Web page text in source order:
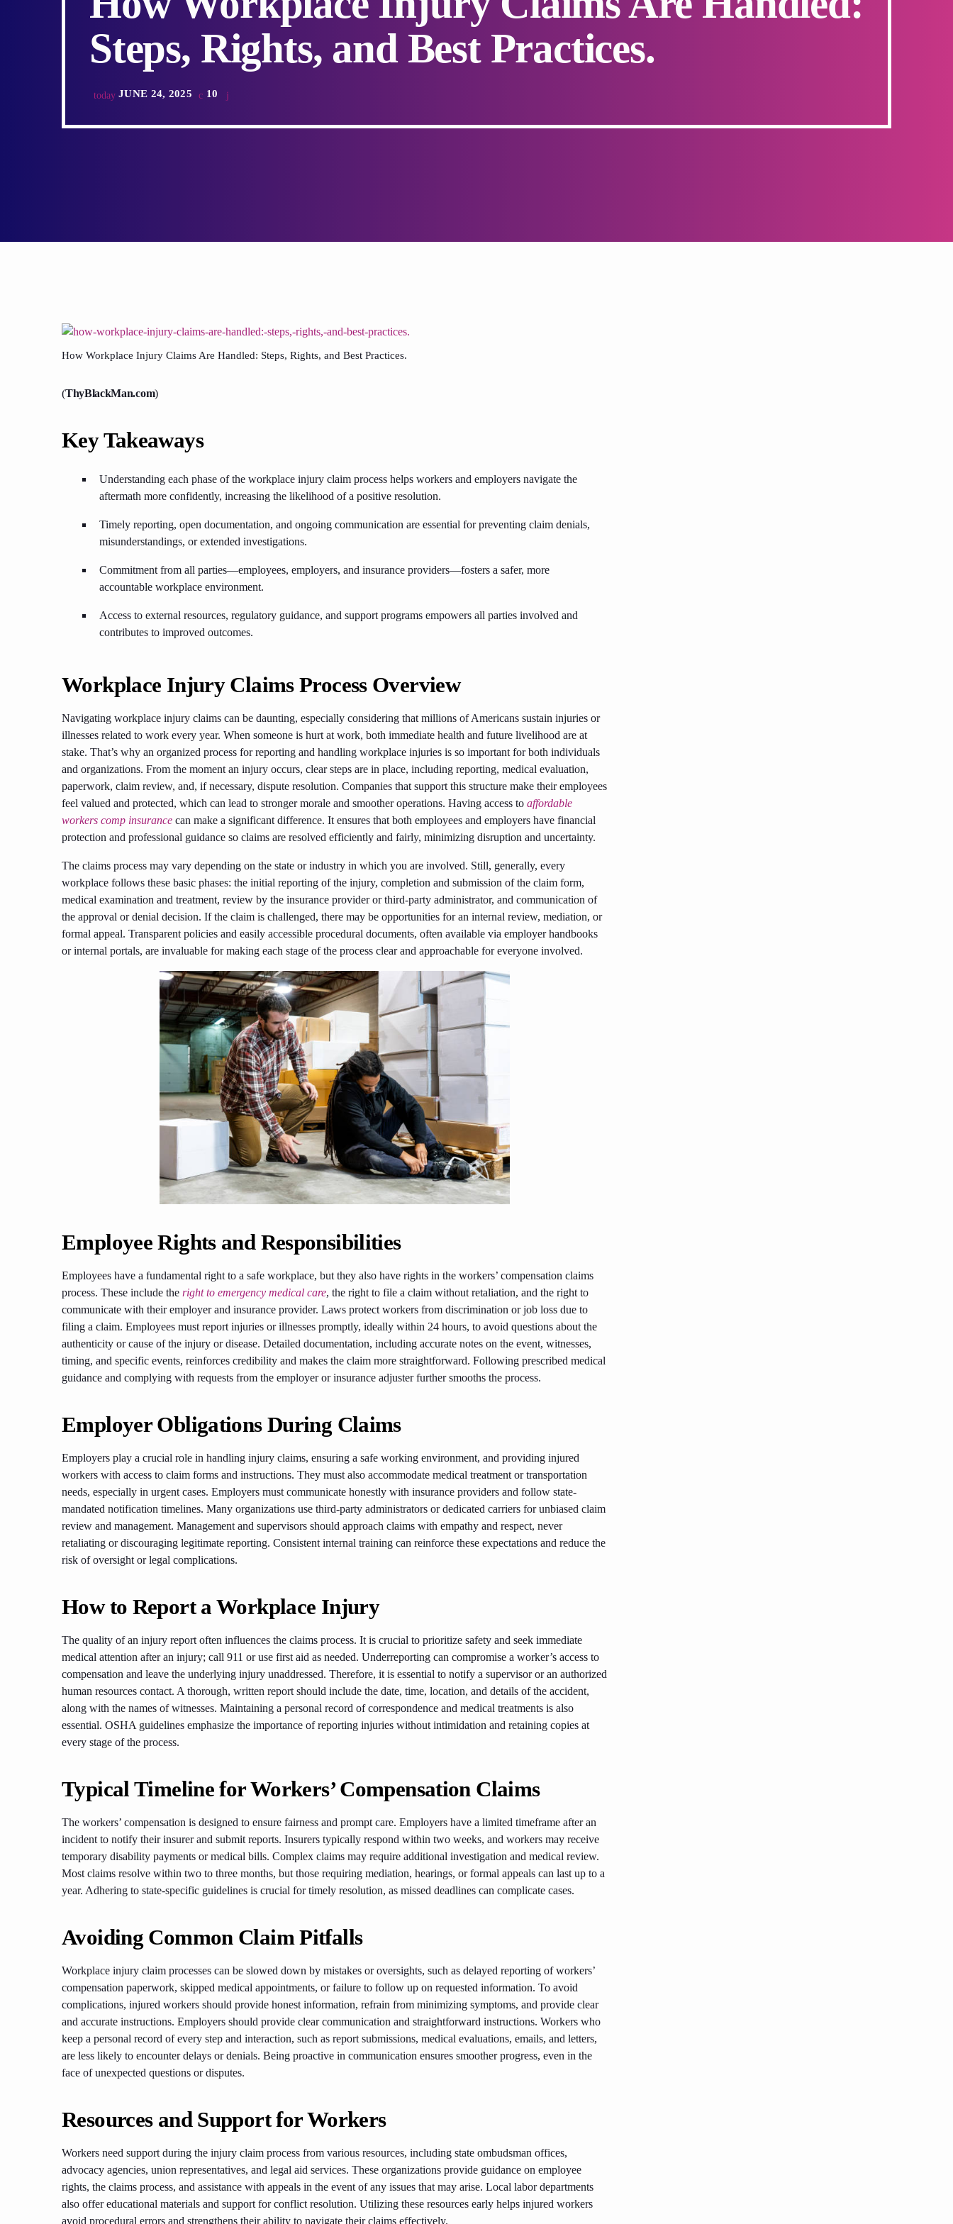
Steps, Rights, and Best Practices.
today JUNE 24, 2025 10
How Workplace Injury Claims Are Handled: Steps, Rights, and Best Practices.
(ThyBlackMan.com)
Key Takeaways
Understanding each phase of the workplace injury claim process helps workers and employers navigate the
aftermath more confidently, increasing the likelihood of a positive resolution.
Timely reporting, open documentation, and ongoing communication are essential for preventing claim denials,
misunderstandings, or extended investigations.
Commitment from all parties—employees, employers, and insurance providers—fosters a safer, more
accountable workplace environment.
Access to external resources, regulatory guidance, and support programs empowers all parties involved and
contributes to improved outcomes.
Workplace Injury Claims Process Overview
Navigating workplace injury claims can be daunting, especially considering that millions of Americans sustain injuries or
illnesses related to work every year. When someone is hurt at work, both immediate health and future livelihood are at
stake. That’s why an organized process for reporting and handling workplace injuries is so important for both individuals
and organizations. From the moment an injury occurs, clear steps are in place, including reporting, medical evaluation,
paperwork, claim review, and, if necessary, dispute resolution. Companies that support this structure make their employees
feel valued and protected, which can lead to stronger morale and smoother operations. Having access to affordable
workers comp insurance can make a significant difference. It ensures that both employees and employers have financial
protection and professional guidance so claims are resolved efficiently and fairly, minimizing disruption and uncertainty.
The claims process may vary depending on the state or industry in which you are involved. Still, generally, every
workplace follows these basic phases: the initial reporting of the injury, completion and submission of the claim form,
medical examination and treatment, review by the insurance provider or third-party administrator, and communication of
the approval or denial decision. If the claim is challenged, there may be opportunities for an internal review, mediation, or
formal appeal. Transparent policies and easily accessible procedural documents, often available via employer handbooks
or internal portals, are invaluable for making each stage of the process clear and approachable for everyone involved.
Employee Rights and Responsibilities
Employees have a fundamental right to a safe workplace, but they also have rights in the workers’ compensation claims
process. These include the right to emergency medical care, the right to file a claim without retaliation, and the right to
communicate with their employer and insurance provider. Laws protect workers from discrimination or job loss due to
filing a claim. Employees must report injuries or illnesses promptly, ideally within 24 hours, to avoid questions about the
authenticity or cause of the injury or disease. Detailed documentation, including accurate notes on the event, witnesses,
timing, and specific events, reinforces credibility and makes the claim more straightforward. Following prescribed medical
guidance and complying with requests from the employer or insurance adjuster further smooths the process.
Employer Obligations During Claims
Employers play a crucial role in handling injury claims, ensuring a safe working environment, and providing injured
workers with access to claim forms and instructions. They must also accommodate medical treatment or transportation
needs, especially in urgent cases. Employers must communicate honestly with insurance providers and follow state-
mandated notification timelines. Many organizations use third-party administrators or dedicated carriers for unbiased claim
review and management. Management and supervisors should approach claims with empathy and respect, never
retaliating or discouraging legitimate reporting. Consistent internal training can reinforce these expectations and reduce the
risk of oversight or legal complications.
How to Report a Workplace Injury
The quality of an injury report often influences the claims process. It is crucial to prioritize safety and seek immediate
medical attention after an injury; call 911 or use first aid as needed. Underreporting can compromise a worker’s access to
compensation and leave the underlying injury unaddressed. Therefore, it is essential to notify a supervisor or an authorized
human resources contact. A thorough, written report should include the date, time, location, and details of the accident,
along with the names of witnesses. Maintaining a personal record of correspondence and medical treatments is also
essential. OSHA guidelines emphasize the importance of reporting injuries without intimidation and retaining copies at
every stage of the process.
Typical Timeline for Workers’ Compensation Claims
The workers’ compensation is designed to ensure fairness and prompt care. Employers have a limited timeframe after an
incident to notify their insurer and submit reports. Insurers typically respond within two weeks, and workers may receive
temporary disability payments or medical bills. Complex claims may require additional investigation and medical review.
Most claims resolve within two to three months, but those requiring mediation, hearings, or formal appeals can last up to a
year. Adhering to state-specific guidelines is crucial for timely resolution, as missed deadlines can complicate cases.
Avoiding Common Claim Pitfalls
Workplace injury claim processes can be slowed down by mistakes or oversights, such as delayed reporting of workers’
compensation paperwork, skipped medical appointments, or failure to follow up on requested information. To avoid
complications, injured workers should provide honest information, refrain from minimizing symptoms, and provide clear
and accurate instructions. Employers should provide clear communication and straightforward instructions. Workers who
keep a personal record of every step and interaction, such as report submissions, medical evaluations, emails, and letters,
are less likely to encounter delays or denials. Being proactive in communication ensures smoother progress, even in the
face of unexpected questions or disputes.
Resources and Support for Workers
Workers need support during the injury claim process from various resources, including state ombudsman offices,
advocacy agencies, union representatives, and legal aid services. These organizations provide guidance on employee
rights, the claims process, and assistance with appeals in the event of any issues that may arise. Local labor departments
also offer educational materials and support for conflict resolution. Utilizing these resources early helps injured workers
avoid procedural errors and strengthens their ability to navigate their claims effectively.